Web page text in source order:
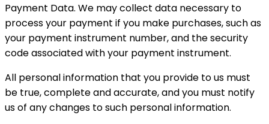
Payment Data. We may collect data necessary to
process your payment if you make purchases, such as
your payment instrument number, and the security
code associated with your payment instrument.
All personal information that you provide to us must
be true, complete and accurate, and you must notify
us of any changes to such personal information.